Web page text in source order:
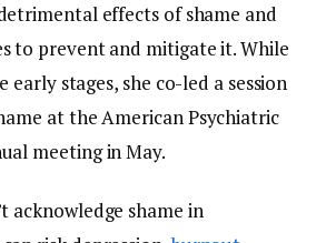
effects of shame and
to prevent and mitigate it. While
stages, she co-led a session
at the American Psychiatric
meeting in May.
acknowledge shame in